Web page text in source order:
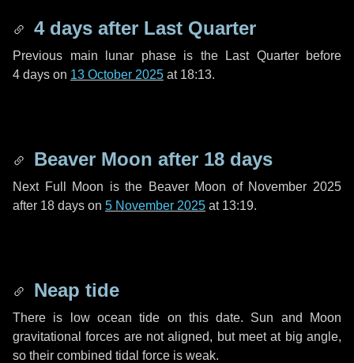
4 days after Last Quarter
Previous main lunar phase is the Last Quarter before
4 days on 13 October 2025 at 18:13.
Beaver Moon after 18 days
Next Full Moon is the Beaver Moon of November 2025
after 18 days on 5 November 2025 at 13:19.
Neap tide
There is low ocean tide on this date. Sun and Moon
gravitational forces are not aligned, but meet at big angle,
so their combined tidal force is weak.